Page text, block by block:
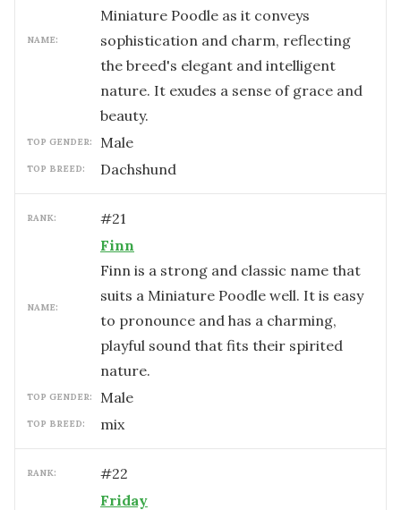
NAME:
Miniature Poodle as it conveys
sophistication and charm, reflecting
the breed's elegant and intelligent
nature. It exudes a sense of grace and
beauty.
TOP GENDER: male
TOP BREED: Dachshund
RANK: #21
NAME:
Finn
Finn is a strong and classic name that
suits a Miniature Poodle well. It is easy
to pronounce and has a charming,
playful sound that fits their spirited
nature.
TOP GENDER: male
TOP BREED: mix
RANK: #22
Friday